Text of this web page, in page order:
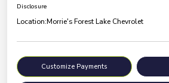
Disclosure
Location:Morrie's Forest Lake Chevrolet
Customize Payments